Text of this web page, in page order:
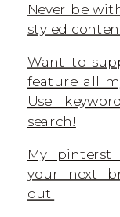
Never be
styled
Want to
feature all
Use
search!
My pinterst
your next
out.